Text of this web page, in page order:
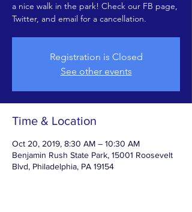
a nice walk in the park! Check our FB page,
Twitter, and email for a cancellation.
Registration is Closed
See other events
Time & Location
Oct 20, 2019, 8:30 AM – 10:30 AM
Benjamin Rush State Park, 15001 Roosevelt
Blvd, Philadelphia, PA 19154